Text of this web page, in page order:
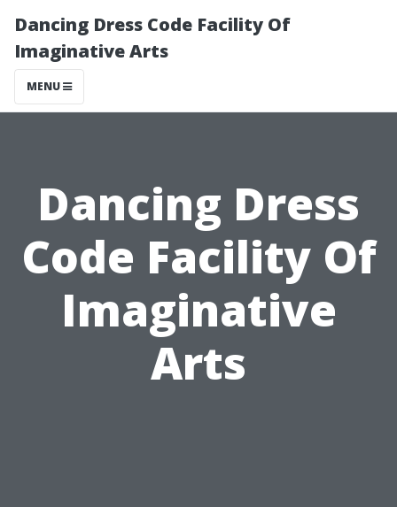
Dancing Dress Code Facility Of
Imaginative Arts
MENU
Dancing Dress
Code Facility Of
Imaginative
Arts